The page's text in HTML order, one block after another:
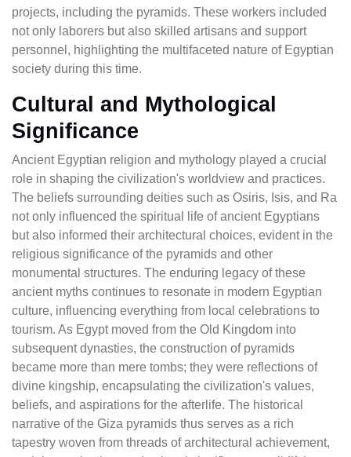
projects, including the pyramids. These workers included
not only laborers but also skilled artisans and support
personnel, highlighting the multifaceted nature of Egyptian
society during this time.
Cultural and Mythological
Significance
Ancient Egyptian religion and mythology played a crucial
role in shaping the civilization's worldview and practices.
The beliefs surrounding deities such as Osiris, Isis, and Ra
not only influenced the spiritual life of ancient Egyptians
but also informed their architectural choices, evident in the
religious significance of the pyramids and other
monumental structures. The enduring legacy of these
ancient myths continues to resonate in modern Egyptian
culture, influencing everything from local celebrations to
tourism. As Egypt moved from the Old Kingdom into
subsequent dynasties, the construction of pyramids
became more than mere tombs; they were reflections of
divine kingship, encapsulating the civilization's values,
beliefs, and aspirations for the afterlife. The historical
narrative of the Giza pyramids thus serves as a rich
tapestry woven from threads of architectural achievement,